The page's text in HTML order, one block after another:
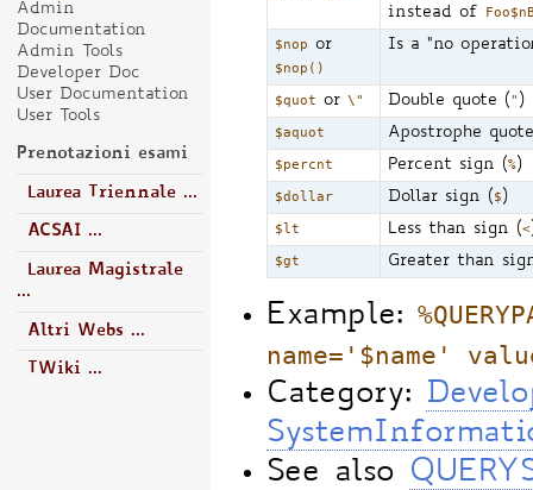
instead of
$nop or
$nop()
Is a "no
$quot or\" Double quote (" )
$aquot Apostrophe
$percnt Percent sign (%)
$dollar Dollar sign ($ )
$lt Less than sign (<
$gt Greater than
Example:
name='$name'
Category:
See also
Admin
Documentation
Admin Tools
Developer Doc
User Documentation
User Tools
Prenotazioni esami
Laurea Triennale ...
ACSAI ...
Laurea Magistrale
...
Altri Webs ...
TWiki ...